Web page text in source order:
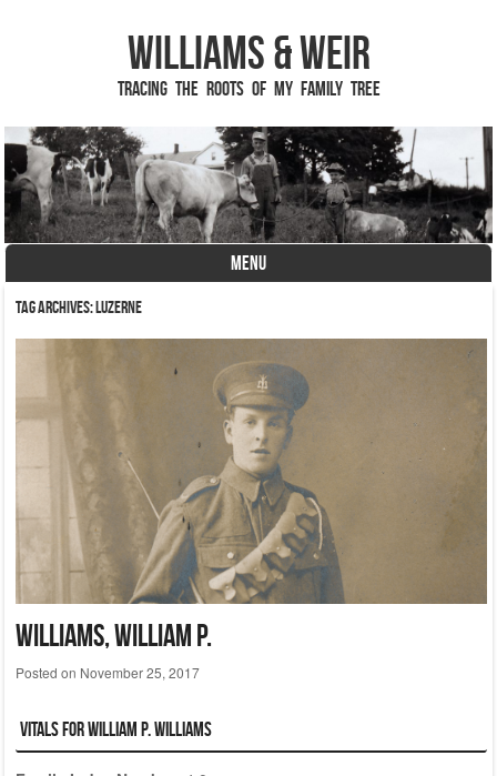
Williams & Weir
Tracing the Roots of My Family Tree
MENU
Skip to content
Tag Archives:Luzerne
WILLIAMS, William P.
Posted on November 25, 2017
Vitals for William P. WILLIAMS